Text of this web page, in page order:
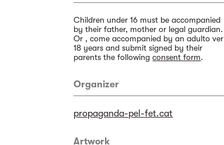
Children under 16 must be accompanied
by their father, mother or legal guardian.
Or , come accompanied by an adulto ver
18 years and submit signed by their
parents the followingconsent form.
Organizer
propaganda-pel-fet.cat
Artwork